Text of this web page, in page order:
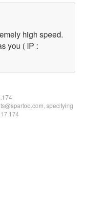
high speed.
you ( IP :
specifying